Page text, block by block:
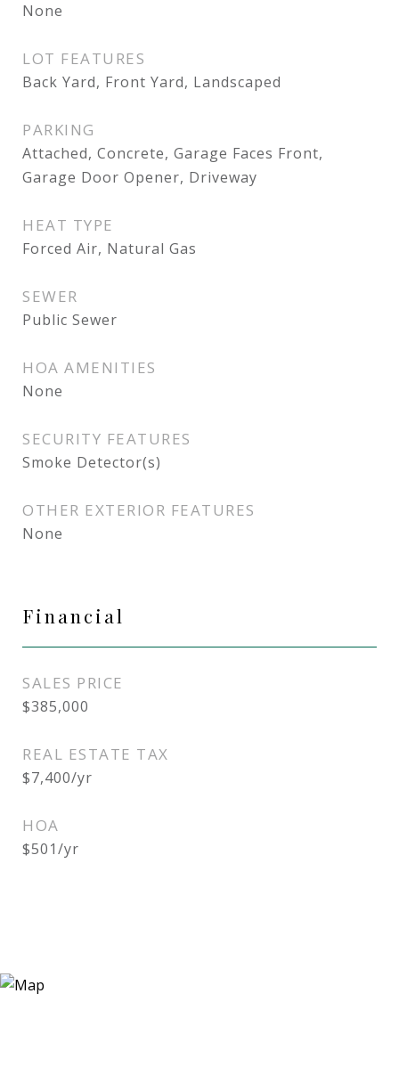
None
LOT FEATURES
Back Yard, Front Yard, Landscaped
PARKING
Attached, Concrete, Garage Faces Front,
Garage Door Opener, Driveway
HEAT TYPE
Forced Air, Natural Gas
SEWER
Public Sewer
HOA AMENITIES
None
SECURITY FEATURES
Smoke Detector(s)
OTHER EXTERIOR FEATURES
None
Financial
SALES PRICE
$385,000
REAL ESTATE TAX
$7,400/yr
HOA
$501/yr